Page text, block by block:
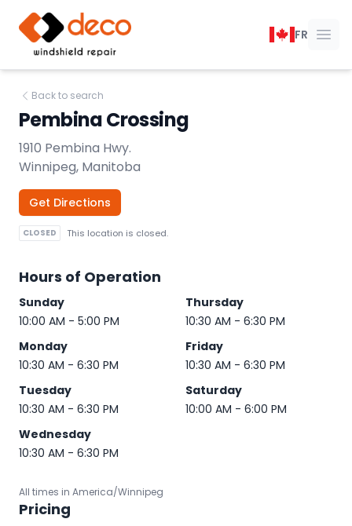
DECO Windshield Repair
FR
Back to search
Pembina Crossing
1910 Pembina Hwy.
Winnipeg, Manitoba
Get Directions
CLOSED This location is closed.
Hours of Operation
Sunday
10:00 AM - 5:00 PM
Monday
10:30 AM - 6:30 PM
Tuesday
10:30 AM - 6:30 PM
Wednesday
10:30 AM - 6:30 PM
Thursday
10:30 AM - 6:30 PM
Friday
10:30 AM - 6:30 PM
Saturday
10:00 AM - 6:00 PM
All times in America/Winnipeg
Pricing